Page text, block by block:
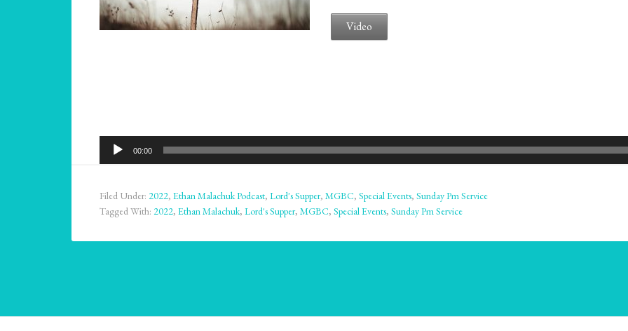
Video
Audio
Player
00:00
Filed Under: 2022, Ethan Malachuk Podcast, Lord's Supper, MGBC, Special Events, Sunday Pm Service
Tagged With: 2022, Ethan Malachuk, Lord's Supper, MGBC, Special Events, Sunday Pm Service